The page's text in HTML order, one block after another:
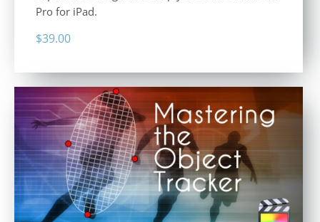
Pro for iPad.
$39.00